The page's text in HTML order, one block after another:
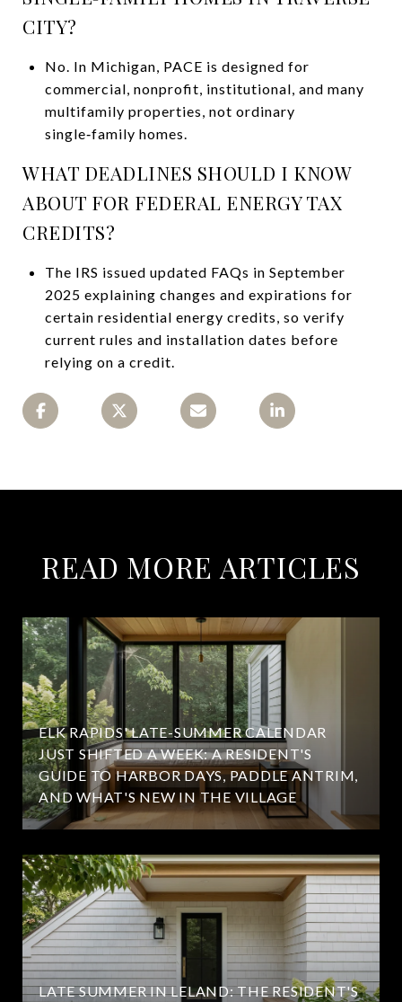
CITY?
No. In Michigan, PACE is designed for
commercial, nonprofit, institutional, and many
multifamily properties, not ordinary
single‑family homes.
WHAT DEADLINES SHOULD I KNOW
ABOUT FOR FEDERAL ENERGY TAX
CREDITS?
The IRS issued updated FAQs in September
2025 explaining changes and expirations for
certain residential energy credits, so verify
current rules and installation dates before
relying on a credit.
READ MORE ARTICLES
ELK RAPIDS' LATE-SUMMER CALENDAR
JUST SHIFTED A WEEK: A RESIDENT'S
GUIDE TO HARBOR DAYS, PADDLE ANTRIM,
AND WHAT'S NEW IN THE VILLAGE
LATE SUMMER IN LELAND: THE RESIDENT'S